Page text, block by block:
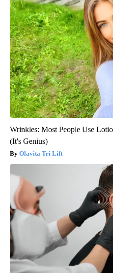
Wrinkles: Most People Use
(It's Genius)
Olavita Tri Lift